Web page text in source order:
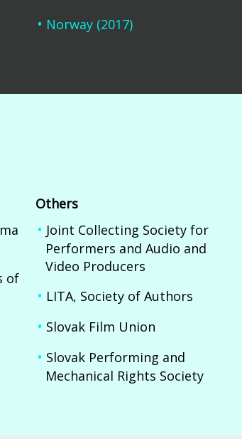
Norway (2017)
of
Others
Joint Collecting Society for
Performers and Audio and
Video Producers
LITA, Society of Authors
Slovak Film Union
Slovak Performing and
Mechanical Rights Society